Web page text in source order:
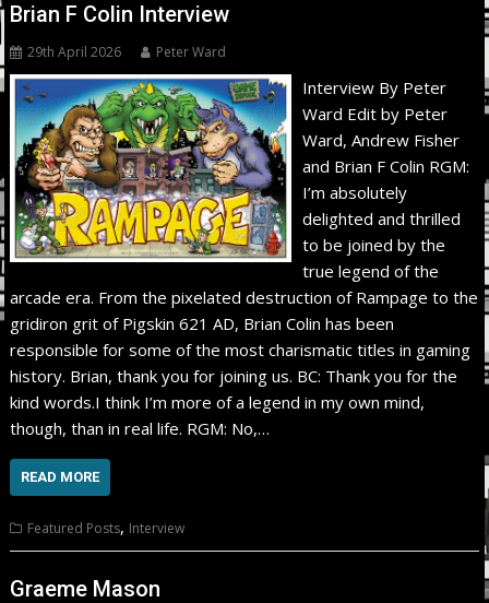
Brian F Colin Interview
29th April 2026 Peter Ward
Interview By Peter
Ward Edit by Peter
Ward, Andrew Fisher
and Brian F Colin RGM:
I’m absolutely
delighted and thrilled
to be joined by the
true legend of the
arcade era. From the pixelated destruction of Rampage to the
gridiron grit of Pigskin 621 AD, Brian Colin has been
responsible for some of the most charismatic titles in gaming
history. Brian, thank you for joining us. BC: Thank you for the
kind words.I think I’m more of a legend in my own mind,
though, than in real life. RGM: No,…
READ MORE
Featured Posts, Interview
Graeme Mason